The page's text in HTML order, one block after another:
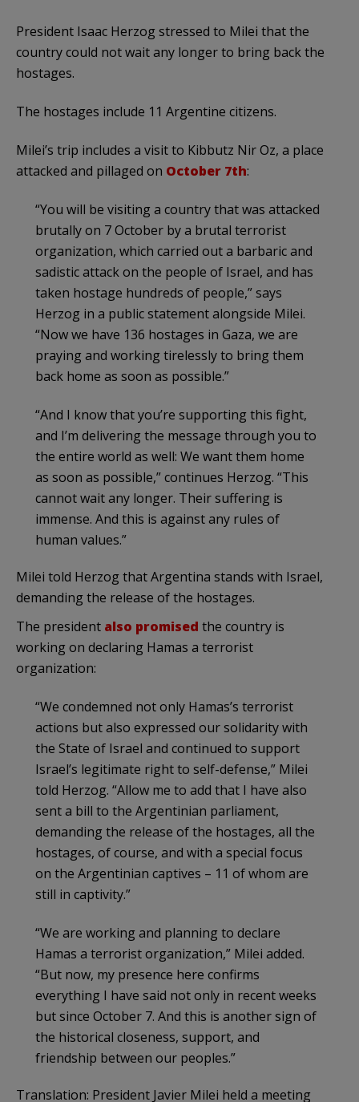
President Isaac Herzog stressed to Milei that the
country could not wait any longer to bring back the
hostages.
The hostages include 11 Argentine citizens.
Milei’s trip includes a visit to Kibbutz Nir Oz, a place
attacked and pillaged on October 7th:
“You will be visiting a country that was attacked
brutally on 7 October by a brutal terrorist
organization, which carried out a barbaric and
sadistic attack on the people of Israel, and has
taken hostage hundreds of people,” says
Herzog in a public statement alongside Milei.
“Now we have 136 hostages in Gaza, we are
praying and working tirelessly to bring them
back home as soon as possible.”
“And I know that you’re supporting this fight,
and I’m delivering the message through you to
the entire world as well: We want them home
as soon as possible,” continues Herzog. “This
cannot wait any longer. Their suffering is
immense. And this is against any rules of
human values.”
Milei told Herzog that Argentina stands with Israel,
demanding the release of the hostages.
The president also promised the country is
working on declaring Hamas a terrorist
organization:
“We condemned not only Hamas’s terrorist
actions but also expressed our solidarity with
the State of Israel and continued to support
Israel’s legitimate right to self-defense,” Milei
told Herzog. “Allow me to add that I have also
sent a bill to the Argentinian parliament,
demanding the release of the hostages, all the
hostages, of course, and with a special focus
on the Argentinian captives – 11 of whom are
still in captivity.”
“We are working and planning to declare
Hamas a terrorist organization,” Milei added.
“But now, my presence here confirms
everything I have said not only in recent weeks
but since October 7. And this is another sign of
the historical closeness, support, and
friendship between our peoples.”
Translation: President Javier Milei held a meeting